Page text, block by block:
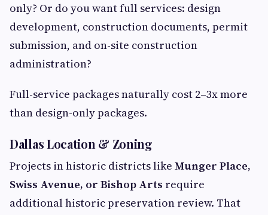
only? Or do you want full services: design
development, construction documents, permit
submission, and on-site construction
administration?
Full-service packages naturally cost 2–3x more
than design-only packages.
Dallas Location & Zoning
Projects in historic districts like Munger Place,
Swiss Avenue, or Bishop Arts require
additional historic preservation review. That